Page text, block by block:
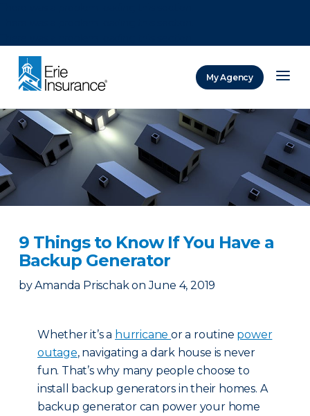
My Agency
9 Things to Know If You Have a
Backup Generator
by Amanda Prischak on June 4, 2019
Whether it’s a hurricaneor a routine power
outage, navigating a dark house is never
fun. That’s why many people choose to
install backup generators in their homes. A
backup generator can power your home